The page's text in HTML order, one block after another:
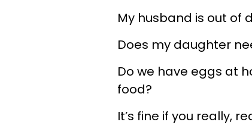
My husband is out of
Does my daughter
Do we have eggs at
food?
It’s fine if you really,